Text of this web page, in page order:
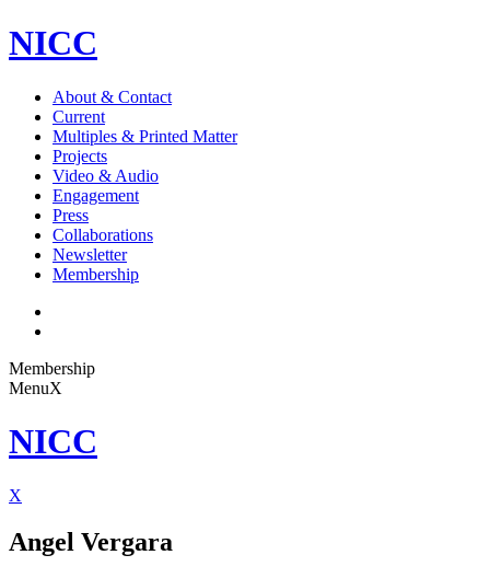
NICC
About & Contact
Current
Multiples & Printed Matter
Projects
Video & Audio
Engagement
Press
Collaborations
Newsletter
Membership
Membership
MenuX
NICC
X
Angel Vergara